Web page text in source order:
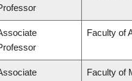
Faculty of
Faculty of